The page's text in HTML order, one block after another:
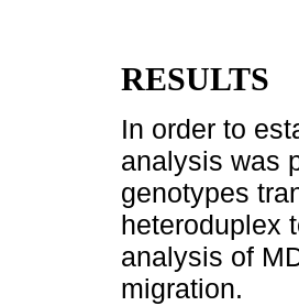
RESULTS
In order to
analysis was
genotypes
heteroduplex
analysis of
migration.